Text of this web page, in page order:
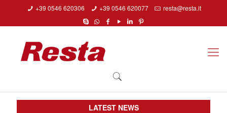
+39 0546 620306 +39 0546 620077 resta@resta.it
LATEST NEWS